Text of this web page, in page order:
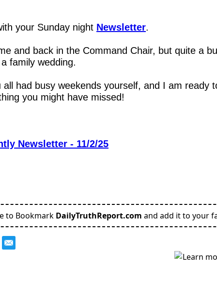
your Sunday night Newsletter.
and back in the Command Chair, but quite a
family wedding.
all had busy weekends yourself, and I am ready
you might have missed!
Newsletter - 11/2/25
to Bookmark DailyTruthReport.com and add it to your